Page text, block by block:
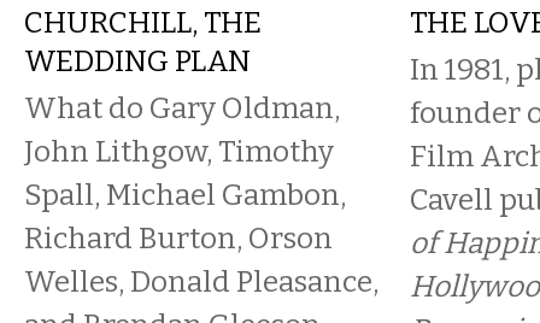
CHURCHILL, THE
WEDDING PLAN
What do Gary Oldman,
John Lithgow, Timothy
Spall, Michael Gambon,
Richard Burton, Orson
Welles, Donald Pleasance,
THE
In 1981,
founder
Film
Cavell
of